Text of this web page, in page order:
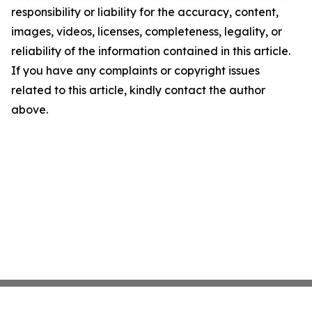
responsibility or liability for the accuracy, content,
images, videos, licenses, completeness, legality, or
reliability of the information contained in this article.
If you have any complaints or copyright issues
related to this article, kindly contact the author
above.